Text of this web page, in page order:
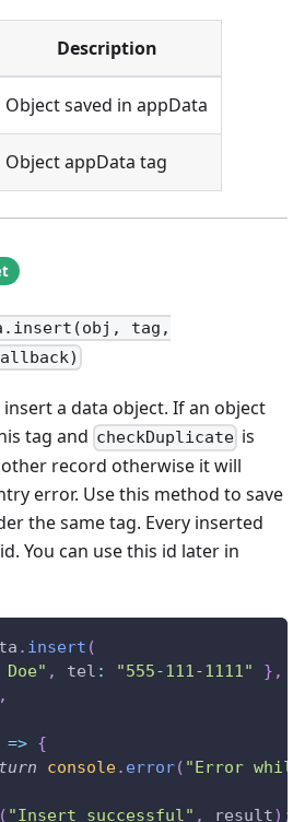
Description
Object saved in appData
Object appData tag
tag,
a data object. If an object
tag and checkDuplicate is
record otherwise it will
error. Use this method to save
the same tag. Every inserted
You can use this id later in
. insert (
, tel : "555-111-1111" } ,
,
=> {
console. error( "Error
( "Insert successful" , result) ;